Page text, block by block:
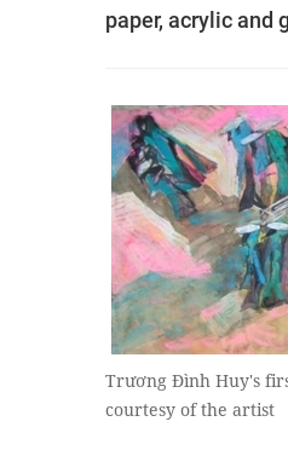
paper, acrylic and
Trương Đình Huy's
courtesy of the artist